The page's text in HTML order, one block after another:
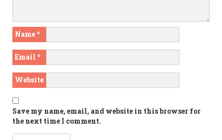
Name*
Email *
Website
Save my name, email, and website in this browser for
the next time I comment.